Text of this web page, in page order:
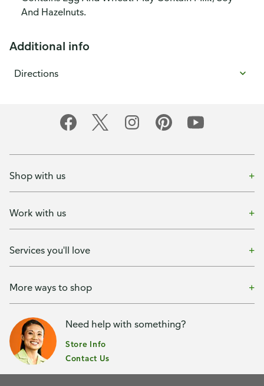
And Hazelnuts.
Additional info
Directions
Shop with us
Work with us
Services you'll love
More ways to shop
Need help with something?
Store Info
Contact Us